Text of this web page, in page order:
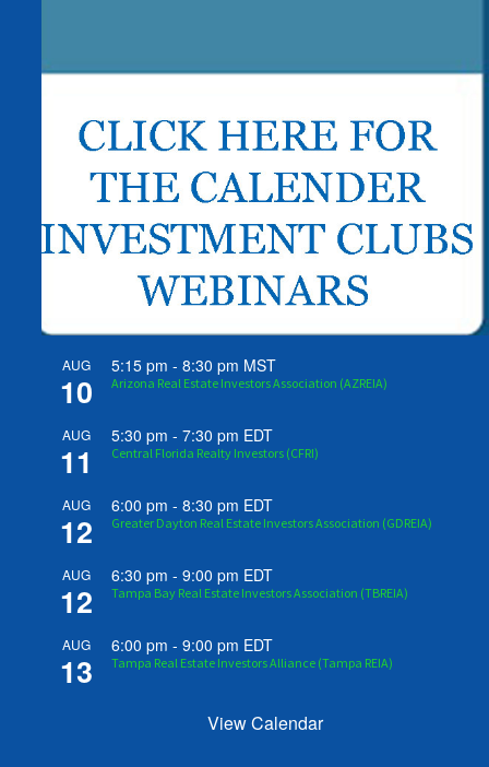
AUG
10
5:15 pm -8:30 pm MST
Arizona Real Estate Investors Association (AZREIA)
AUG
11
5:30 pm -7:30 pm EDT
Central Florida Realty Investors (CFRI)
AUG
12
6:00 pm -8:30 pm EDT
Greater Dayton Real Estate Investors Association (GDREIA)
AUG
12
6:30 pm -9:00 pm EDT
Tampa Bay Real Estate Investors Association (TBREIA)
AUG
13
6:00 pm -9:00 pm EDT
Tampa Real Estate Investors Alliance (Tampa REIA)
View Calendar